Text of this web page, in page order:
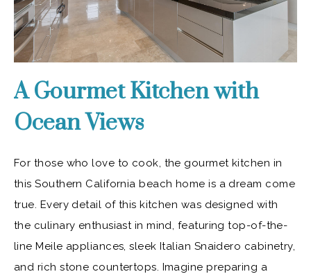
A Gourmet Kitchen with
Ocean Views
For those who love to cook, the gourmet kitchen in
this Southern California beach home is a dream come
true. Every detail of this kitchen was designed with
the culinary enthusiast in mind, featuring top-of-the-
line Meile appliances, sleek Italian Snaidero cabinetry,
and rich stone countertops. Imagine preparing a